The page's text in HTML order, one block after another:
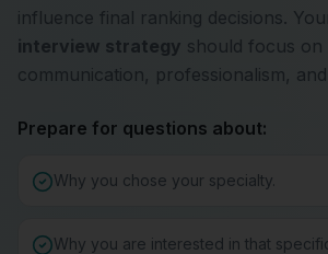
influence final ranking decisions.
interview strategy should focus on
communication, professionalism,
Prepare for questions about:
Why you chose your specialty.
Why you are interested in that